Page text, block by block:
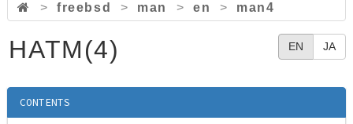
> freebsd > man > en > man4
EN JA
HATM(4)
CONTENTS